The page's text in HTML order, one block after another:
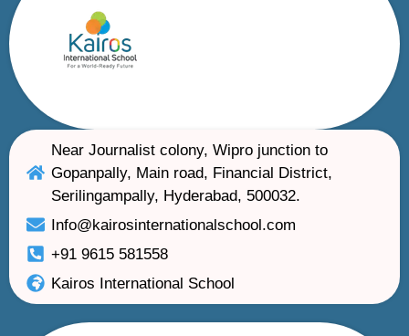
Near Journalist colony, Wipro junction to
Gopanpally, Main road, Financial District,
Serilingampally, Hyderabad, 500032.
Info@kairosinternationalschool.com
+91 9615 581558
Kairos International School